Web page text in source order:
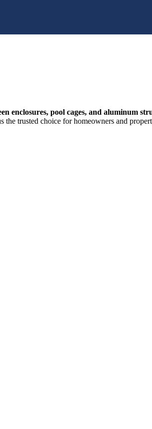
enclosures, pool cages, and aluminum
the trusted choice for homeowners and